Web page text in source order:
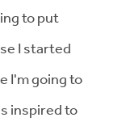
to put
I started
I'm going to
inspired to